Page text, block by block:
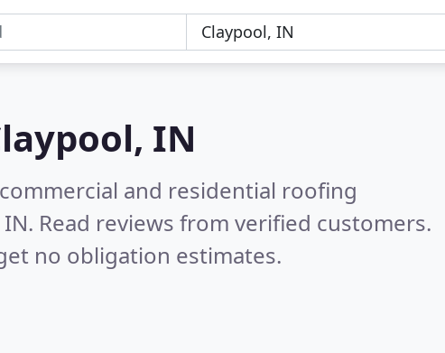
IN
and residential roofing
Read reviews from verified customers.
no obligation estimates.